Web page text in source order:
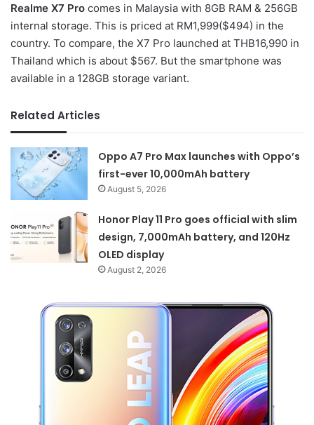
Realme X7 Pro comes in Malaysia with 8GB RAM & 256GB
internal storage. This is priced at RM1,999($494) in the
country. To compare, the X7 Pro launched at THB16,990 in
Thailand which is about $567. But the smartphone was
available in a 128GB storage variant.
Related Articles
Oppo A7 Pro Max launches with Oppo’s
first-ever 10,000mAh battery
August 5, 2026
Honor Play 11 Pro goes official with slim
design, 7,000mAh battery, and 120Hz
OLED display
August 2, 2026